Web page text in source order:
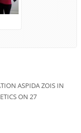
ASPIDA ZOIS IN
ON 27